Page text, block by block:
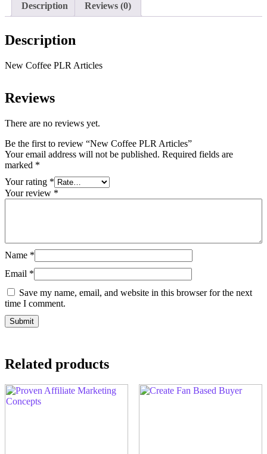
Description Reviews (0)
Description
New Coffee PLR Articles
Reviews
There are no reviews yet.
Be the first to review “New Coffee PLR Articles”
Your email address will not be published. Required fields are
marked *
Your rating *
Your review *
Name *
Email *
Save my name, email, and website in this browser for the next
time I comment.
Related products